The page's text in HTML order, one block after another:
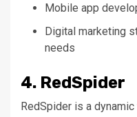
Mobile app
Digital marketing
needs
4. RedSpider
RedSpider is a